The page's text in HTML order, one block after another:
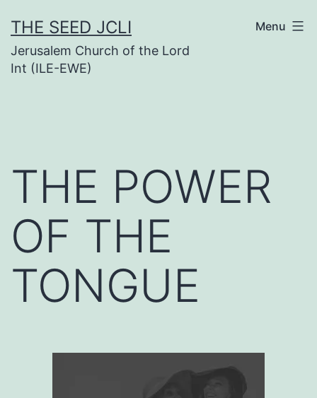
to
content
THE SEED JCLI
Jerusalem Church of the Lord
Int (ILE-EWE)
Menu
THE POWER
OF THE
TONGUE